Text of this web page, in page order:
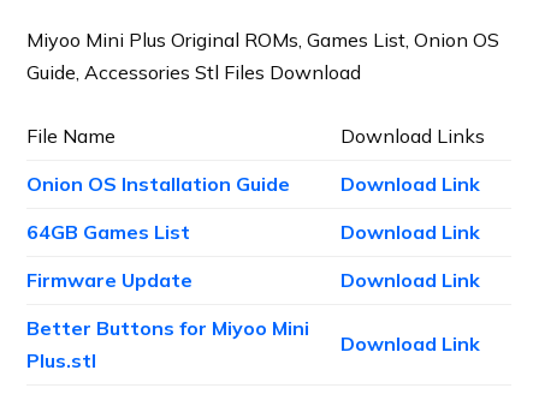
Miyoo Mini Plus Original ROMs, Games List, Onion OS
Guide, Accessories Stl Files Download
File Name
Download Links
Onion OS Installation Guide
Download Link
64GB Games List
Download Link
Firmware Update
Download Link
Better Buttons for Miyoo Mini
Plus.stl
Download Link